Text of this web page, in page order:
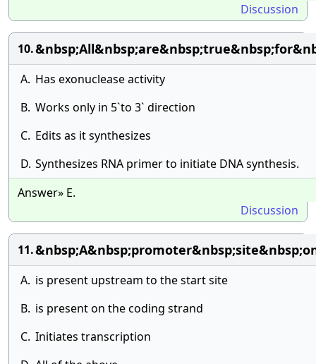
Discussion
10.
A. Has exonuclease activity
B. Works only in 5`to 3` direction
C. Edits as it synthesizes
D. Synthesizes RNA primer to initiate DNA synthesis.
Answer» E.
Discussion
11.
A. is present upstream to the start site
B. is present on the coding strand
C. Initiates transcription